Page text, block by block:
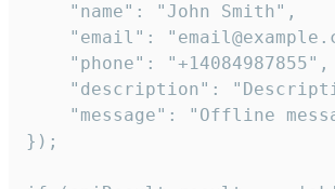
    "name": "John Smith",
"email":
    "phone": "+14084987855",
"description":
"message": "Offline
});